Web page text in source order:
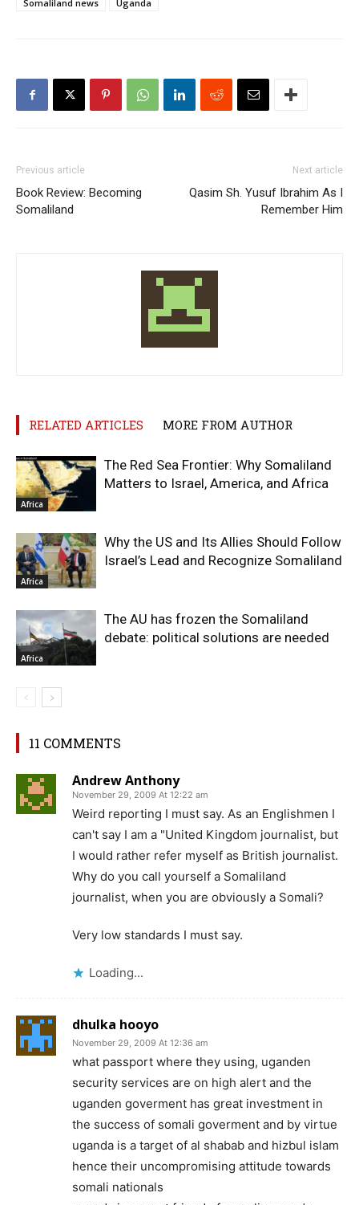
Somaliland news Uganda
Previous article
Book Review: Becoming
Somaliland
Next article
Qasim Sh. Yusuf Ibrahim As I
Remember Him
RELATED ARTICLES MORE FROM AUTHOR
Africa
The Red Sea Frontier: Why Somaliland
Matters to Israel, America, and Africa
Africa
Why the US and Its Allies Should Follow
Israel’s Lead and Recognize Somaliland
Africa
The AU has frozen the Somaliland
debate: political solutions are needed
11 COMMENTS
Andrew Anthony
November 29, 2009 At 12:22 am
Weird reporting I must say. As an Englishmen I
can't say I am a "United Kingdom journalist, but
I would rather refer myself as British journalist.
Why do you call yourself a Somaliland
journalist, when you are obviously a Somali?
Very low standards I must say.
Loading...
dhulka hooyo
November 29, 2009 At 12:36 am
what passport where they using, uganden
security services are on high alert and the
uganden goverment has great investment in
the success of somali goverment and by virtue
uganda is a target of al shabab and hizbul islam
hence their uncompromising attitude towards
somali nationals